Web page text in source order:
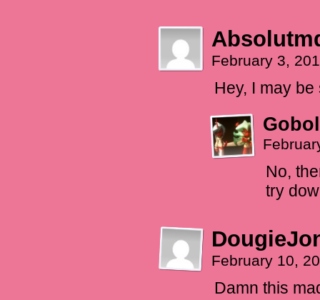
February 3,
Hey, I may
No,
try
February 10,
Damn this